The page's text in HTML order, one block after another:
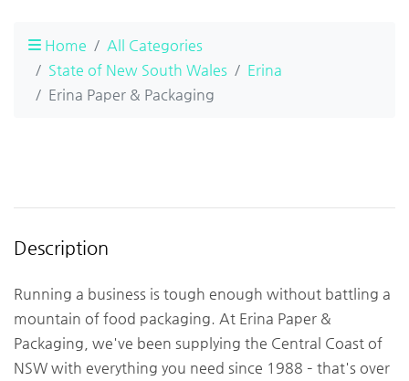
Home
All Categories
State of New South Wales
Erina
Erina Paper & Packaging
Description
Running a business is tough enough without battling a
mountain of food packaging. At Erina Paper &
Packaging, we've been supplying the Central Coast of
NSW with everything you need since 1988 – that's over